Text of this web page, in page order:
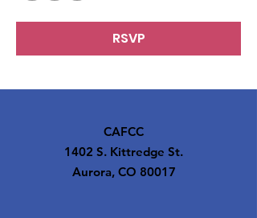
RSVP
CAFCC
1402 S. Kittredge St.
Aurora, CO 80017